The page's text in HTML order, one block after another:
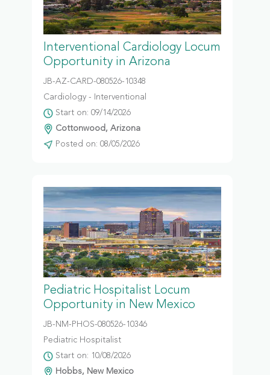
Interventional Cardiology Locum
Opportunity in Arizona
JB-AZ-CARD-080526-10348
Cardiology - Interventional
Start on: 09/14/2026
Cottonwood, Arizona
Posted on: 08/05/2026
Pediatric Hospitalist Locum
Opportunity in New Mexico
JB-NM-PHOS-080526-10346
Pediatric Hospitalist
Start on: 10/08/2026
Hobbs, New Mexico